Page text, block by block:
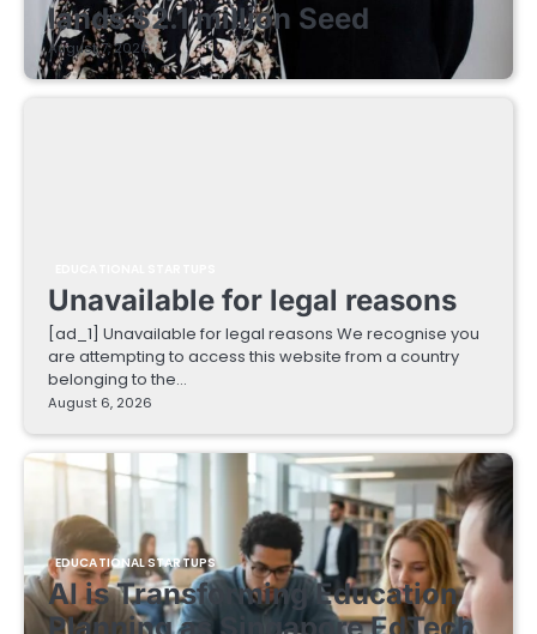
lands $2.1 million Seed
August 7, 2026
Unavailable for legal reasons
[ad_1] Unavailable for legal reasons We recognise you
are attempting to access this website from a country
belonging to the…
August 6, 2026
EDUCATIONAL STARTUPS
AI is Transforming Education